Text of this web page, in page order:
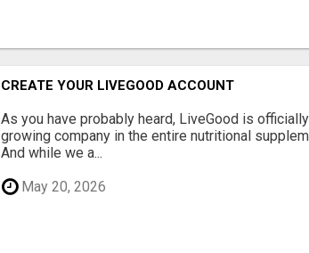
CREATE YOUR LIVEGOOD ACCOUNT
As you have probably heard, LiveGood is
growing company in the entire nutritional
And while we a...
May 20, 2026